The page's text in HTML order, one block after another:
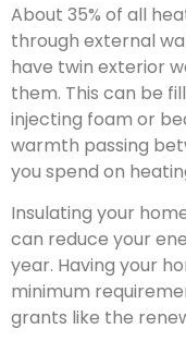
About 35% of all
through external
have twin exterior
them. This can be
injecting foam or
warmth passing
you spend on
Insulating your
can reduce your
year. Having your
minimum
grants like the